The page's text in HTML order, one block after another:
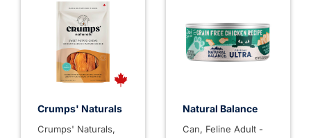
Crumps' Naturals
Crumps' Naturals,
Natural Balance
Can, Feline Adult -